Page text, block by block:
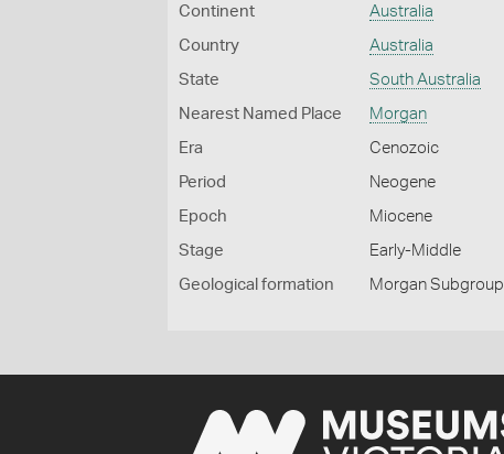
Continent Australia
Country Australia
State South Australia
Nearest Named Place Morgan
Era Cenozoic
Period Neogene
Epoch Miocene
Stage Early-Middle
Geological formation Morgan Subgroup